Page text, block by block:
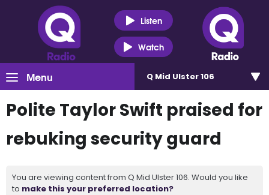
Listen
Watch
Menu Q Mid Ulster 106
Polite Taylor Swift praised for
rebuking security guard
You are viewing content from Q Mid Ulster 106. Would you like
to make this your preferred location?